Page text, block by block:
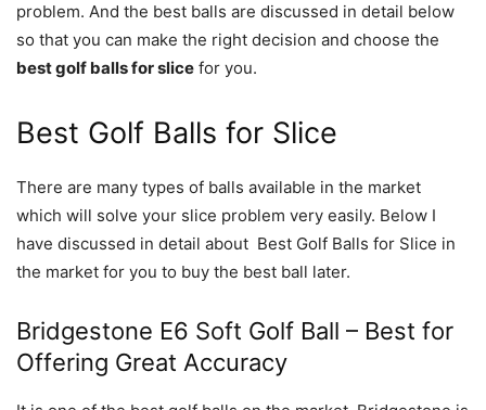
problem. And the best balls are discussed in detail below
so that you can make the right decision and choose the
best golf balls for slice for you.
Best Golf Balls for Slice
There are many types of balls available in the market
which will solve your slice problem very easily. Below I
have discussed in detail about Best Golf Balls for Slice in
the market for you to buy the best ball later.
Bridgestone E6 Soft Golf Ball – Best for
Offering Great Accuracy